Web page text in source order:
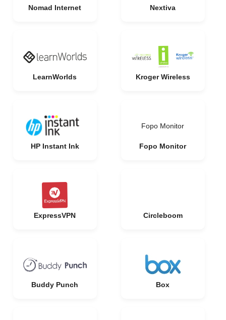
Nomad Internet Nextiva
LearnWorlds Kroger Wireless
HP Instant Ink
Fopo Monitor
Fopo Monitor
ExpressVPN Circleboom
Buddy Punch Box